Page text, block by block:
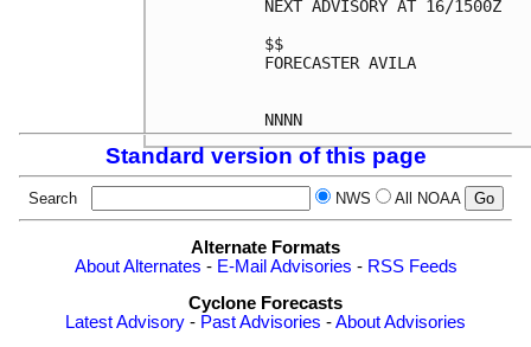
NEXT ADVISORY AT 16/1500Z
$$
FORECASTER AVILA
Standard version of this page
Search NWS All NOAA
Alternate Formats
About Alternates - E-Mail Advisories - RSS Feeds
Cyclone Forecasts
Latest Advisory - Past Advisories -About Advisories